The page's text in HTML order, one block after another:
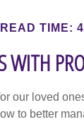
READ TIME:
WITH
our loved
to better